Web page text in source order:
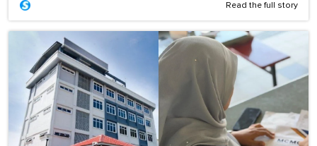
Read the full story